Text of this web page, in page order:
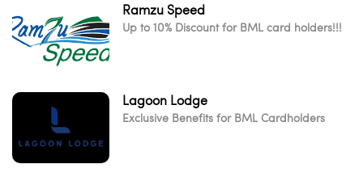
Ramzu Speed
Up to 10% Discount for BML card holders!!!
Lagoon Lodge
Exclusive Benefits for BML Cardholders